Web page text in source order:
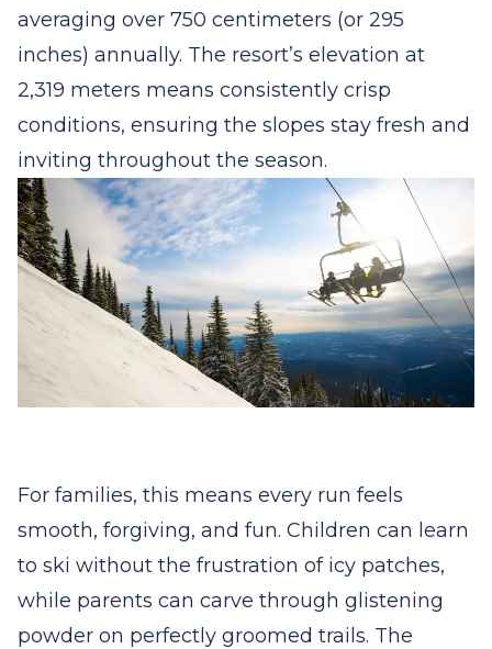
averaging over 750 centimeters (or 295
inches) annually. The resort’s elevation at
2,319 meters means consistently crisp
conditions, ensuring the slopes stay fresh and
inviting throughout the season.
For families, this means every run feels
smooth, forgiving, and fun. Children can learn
to ski without the frustration of icy patches,
while parents can carve through glistening
powder on perfectly groomed trails. The